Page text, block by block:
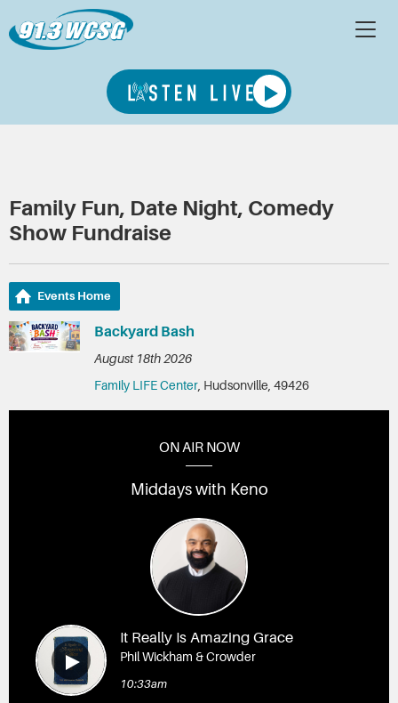
Family Fun, Date Night, Comedy
Show Fundraise
Events Home
Backyard Bash
August 18th 2026
Family LIFE Center , Hudsonville, 49426
ON AIR NOW
Middays with Keno
It Really Is Amazing Grace
Phil Wickham & Crowder
10:33am